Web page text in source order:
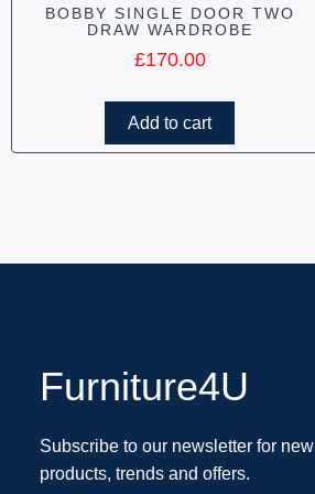
BOBBY SINGLE DOOR TWO
DRAW WARDROBE
£170.00
Add to cart
Furniture4U
Subscribe to our newsletter for new
products, trends and offers.